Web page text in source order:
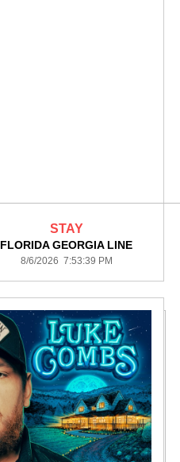
STAY
FLORIDA GEORGIA LINE
8/6/2026 7:53:39 PM